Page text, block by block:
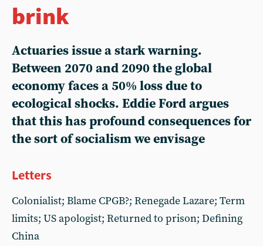
brink
Actuaries issue a stark warning.
Between 2070 and 2090 the global
economy faces a 50% loss due to
ecological shocks. Eddie Ford argues
that this has profound consequences for
the sort of socialism we envisage
Letters
Colonialist; Blame CPGB?; Renegade Lazare; Term
limits; US apologist; Returned to prison; Defining
China